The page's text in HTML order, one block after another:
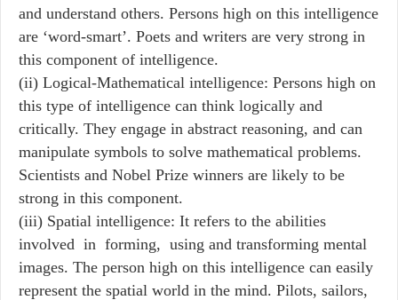
and understand others. Persons high on this intelligence
are ‘word-smart’. Poets and writers are very strong in
this component of intelligence.
(ii) Logical-Mathematical intelligence: Persons high on
this type of intelligence can think logically and
critically. They engage in abstract reasoning, and can
manipulate symbols to solve mathematical problems.
Scientists and Nobel Prize winners are likely to be
strong in this component.
(iii) Spatial intelligence: It refers to the abilities
involved in forming, using and transforming mental
images. The person high on this intelligence can easily
represent the spatial world in the mind. Pilots, sailors,